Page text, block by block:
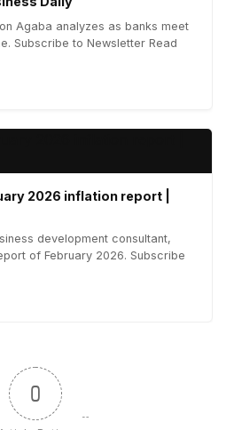
Agaba analyzes as banks meet
Subscribe to Newsletter Read
2026 inflation report |
development consultant,
of February 2026. Subscribe
0